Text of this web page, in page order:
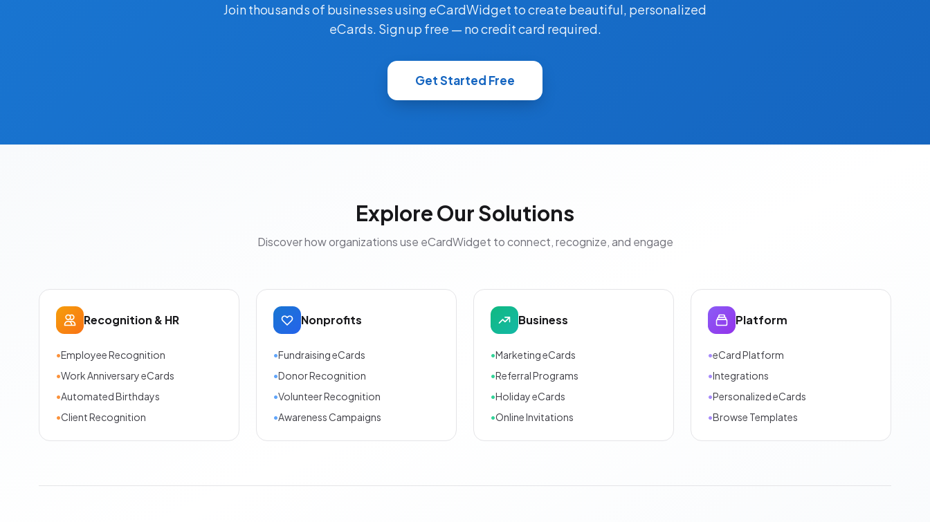
Join thousands of businesses using eCardWidget to create beautiful, personalized
eCards. Sign up free — no credit card required.
Get Started Free
Explore Our Solutions
Discover how organizations use eCardWidget to connect, recognize, and engage
Recognition & HR
•Employee Recognition
•Work Anniversary eCards
•Automated Birthdays
•Client Recognition
Nonprofits
•Fundraising eCards
•Donor Recognition
•Volunteer Recognition
•Awareness Campaigns
Business
•Marketing eCards
•Referral Programs
•Holiday eCards
•Online Invitations
Platform
•eCard Platform
•Integrations
•Personalized eCards
•Browse Templates